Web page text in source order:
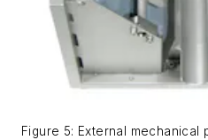
Figure 5: External mechanical